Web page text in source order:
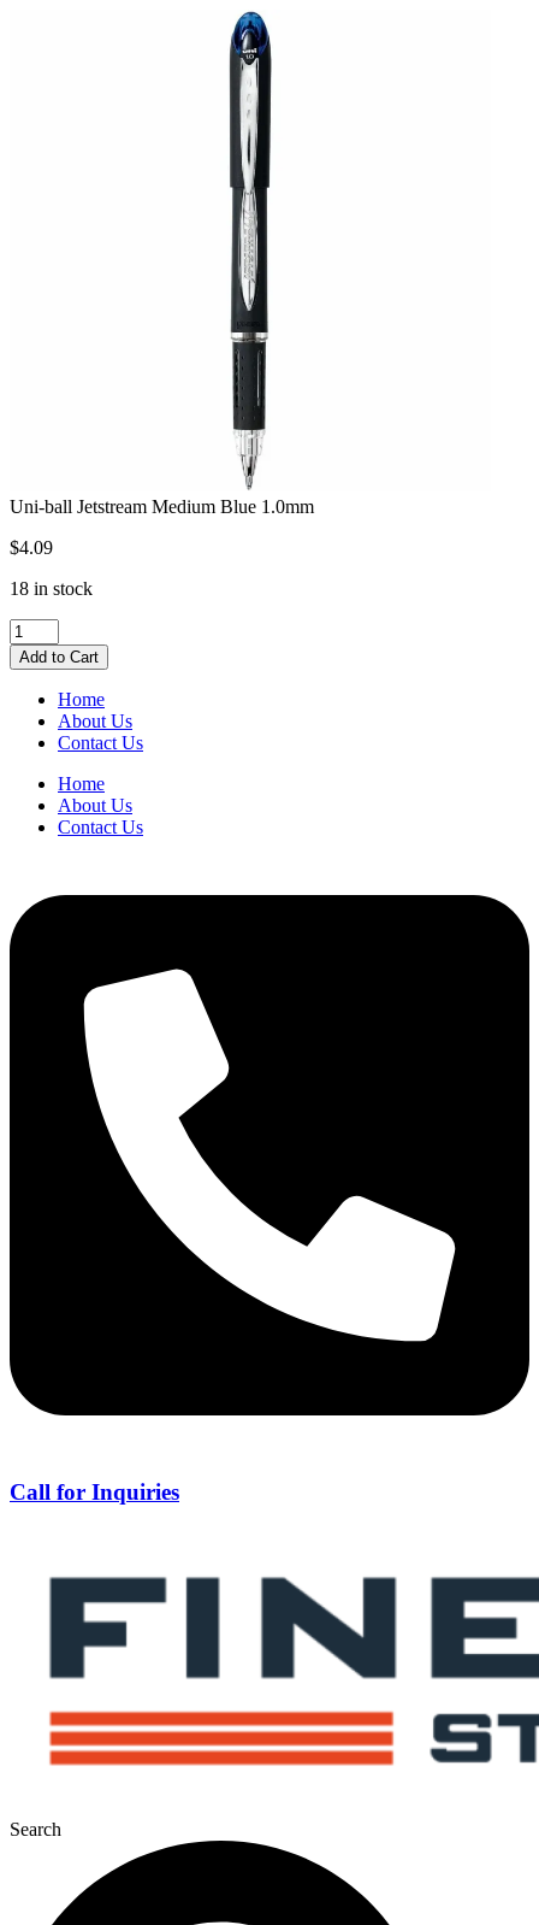
Uni-ball Jetstream Medium Blue 1.0mm
$4.09
18 in stock
Uni-
ball
Jetstream
Medium
Blue
1.0mm
quantity
Add to Cart
Home
About Us
Contact Us
Home
About Us
Contact Us
Call for Inquiries
Search